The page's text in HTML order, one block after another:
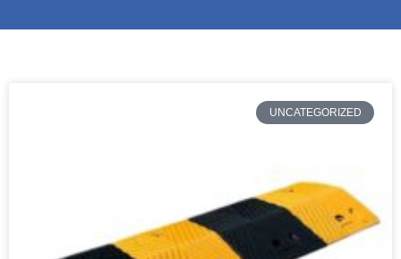
UNCATEGORIZED